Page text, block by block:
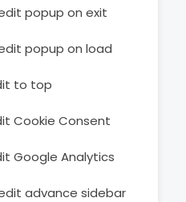
popup on exit
popup on load
to top
Cookie Consent
Google Analytics
advance sidebar